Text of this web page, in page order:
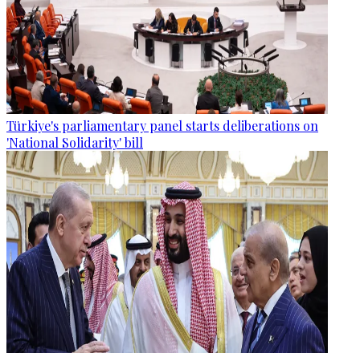
Türkiye's parliamentary panel starts deliberations on
'National Solidarity' bill